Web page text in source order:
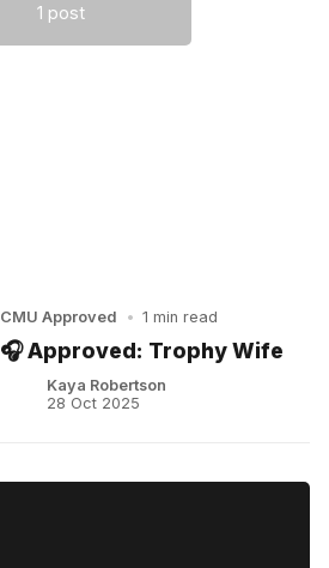
1 post
CMU Approved • 1 min read
🎧 Approved: Trophy Wife
Kaya Robertson
28 Oct 2025